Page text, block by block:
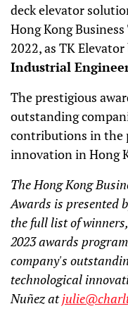
deck elevator
Hong Kong
2022, as TK
Industrial
The prestigious
outstanding
contributions in the
innovation in Hong
The Hong Kong
Awards is presented
the full list of
2023 awards
company's
technological
Nuñez at